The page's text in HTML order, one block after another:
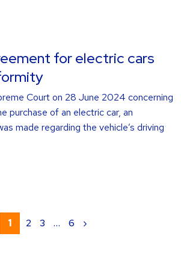
for electric cars
Court on 28 June 2024 concerning
purchase of an electric car, an
made regarding the vehicle’s driving
1 2 3 … 6 ›